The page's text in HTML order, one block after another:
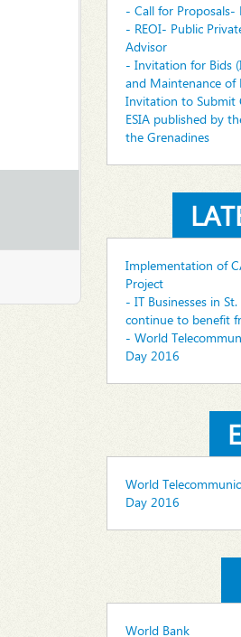
- Call for Proposals-
- REOI- Public
Advisor
- Invitation for Bids
and Maintenance of
Invitation to Submit
ESIA published by
the Grenadines
Implementation of
Project
- IT Businesses in
continue to benefit
- World
Day 2016
World
Day 2016
World Bank